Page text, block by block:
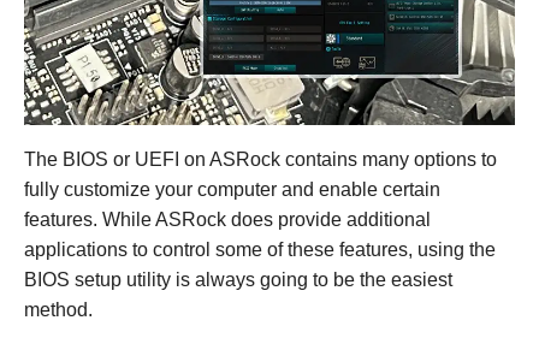
The BIOS or UEFI on ASRock contains many options to
fully customize your computer and enable certain
features. While ASRock does provide additional
applications to control some of these features, using the
BIOS setup utility is always going to be the easiest
method.